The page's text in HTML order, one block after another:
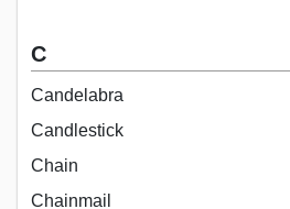
C
Candelabra
Candlestick
Chain
Chainmail